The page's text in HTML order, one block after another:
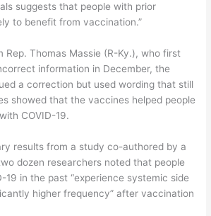
suggests that people with prior
to benefit from vaccination.”
Rep. Thomas Massie (R-Ky.), who first
information in December, the
a correction but used wording that still
showed that the vaccines helped people
COVID-19.
results from a study co-authored by a
dozen researchers noted that people
19 in the past “experience systemic side
higher frequency” after vaccination